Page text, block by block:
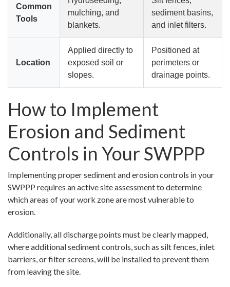
Common
Tools
mulching, and
blankets.
sediment basins,
and inlet filters.
Location
Applied directly to
exposed soil or
slopes.
Positioned at
perimeters or
drainage points.
How to Implement
Erosion and Sediment
Controls in Your SWPPP
Implementing proper sediment and erosion controls in your
SWPPP requires an active site assessment to determine
which areas of your work zone are most vulnerable to
erosion.
Additionally, all discharge points must be clearly mapped,
where additional sediment controls, such as silt fences, inlet
barriers, or filter screens, will be installed to prevent them
from leaving the site.